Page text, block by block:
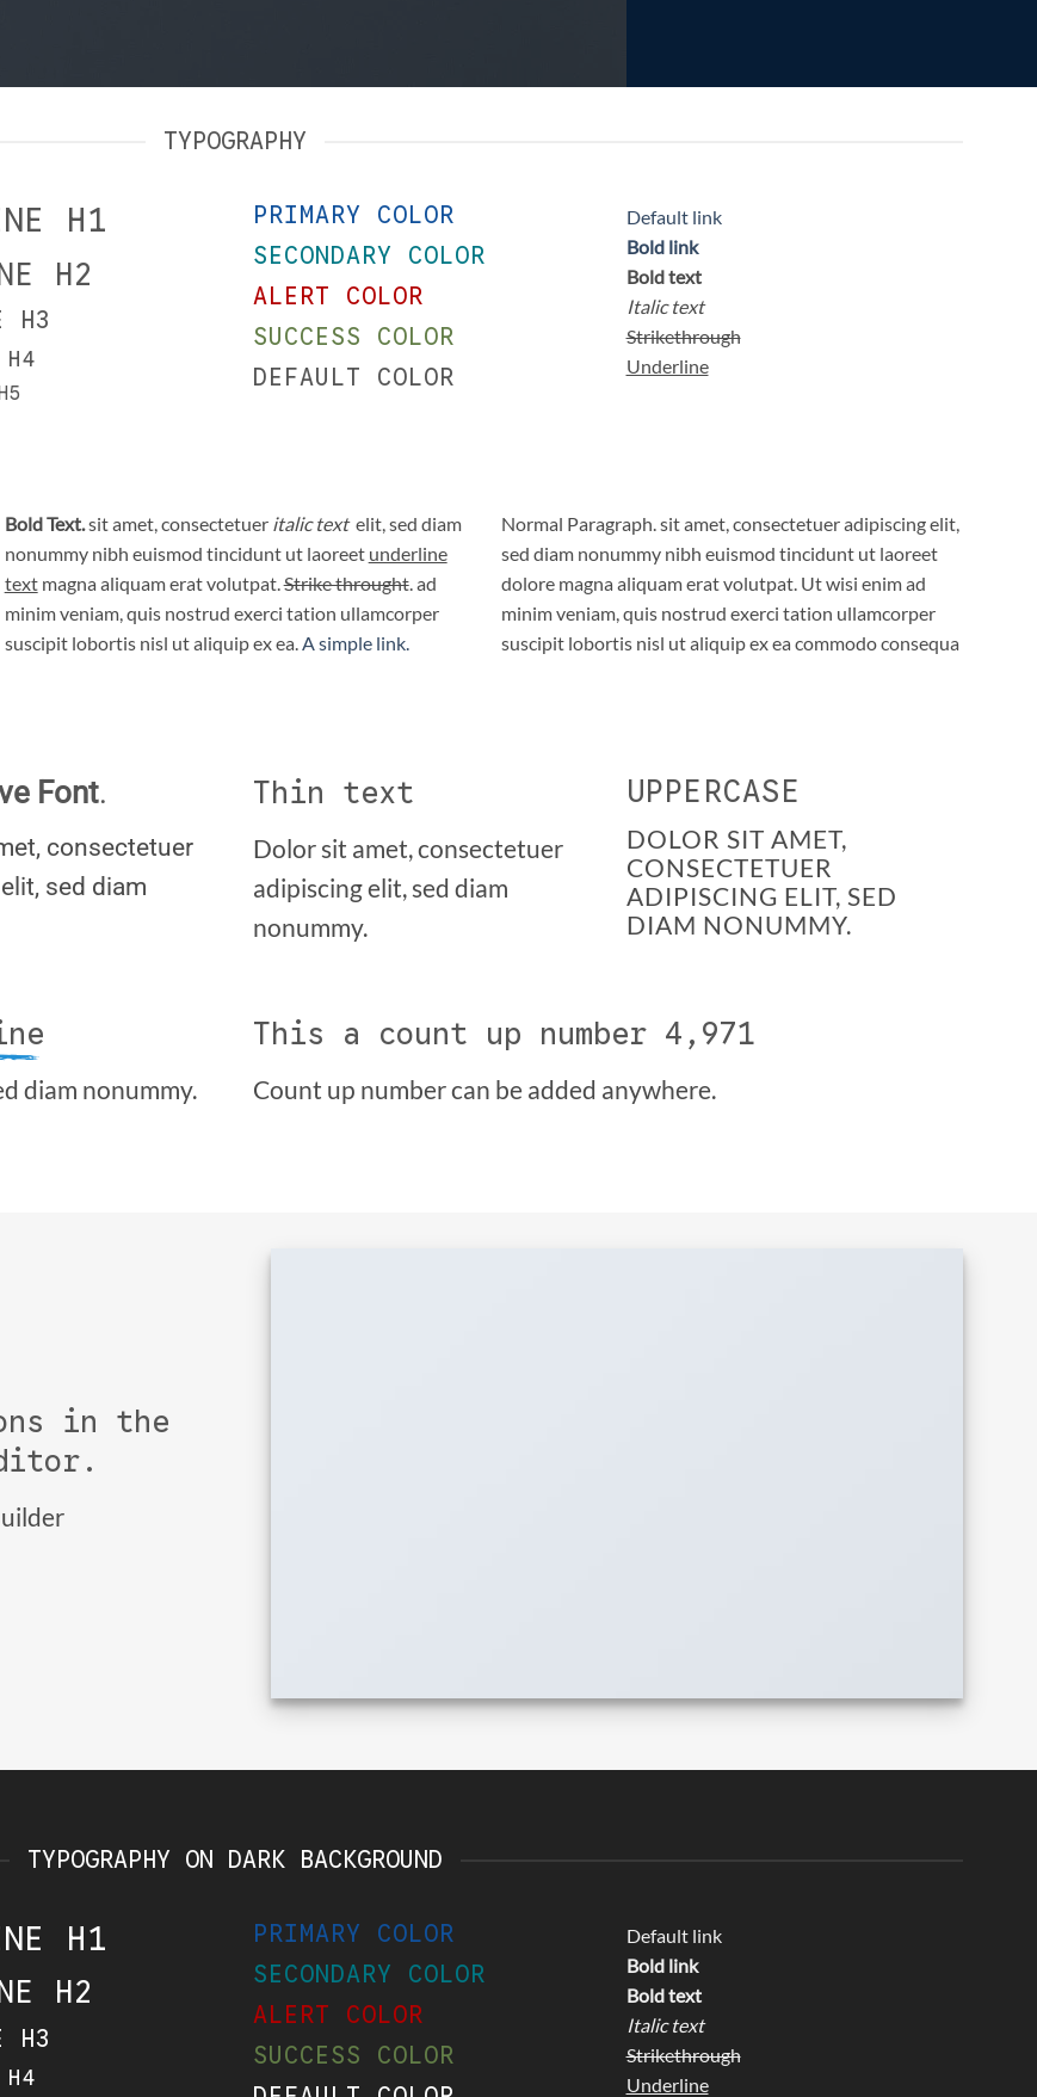
TYPOGRAPHY
H1
H2
H3
H4
PRIMARY COLOR
SECONDARY COLOR
ALERT COLOR
SUCCESS COLOR
DEFAULT COLOR
Default link
Bold link
Bold text
Italic text
Strikethrough
Underline
Bold Text.sit amet, consectetuer italic text elit, sed diam
nonummy nibh euismod tincidunt ut laoreet underline
textmagna aliquam erat volutpat.Strike throught. ad
minim veniam, quis nostrud exerci tation ullamcorper
suscipit lobortis nisl ut aliquip ex ea.A simple link.
Normal Paragraph. sit amet, consectetuer adipiscing elit,
sed diam nonummy nibh euismod tincidunt ut laoreet
dolore magna aliquam erat volutpat. Ut wisi enim ad
minim veniam, quis nostrud exerci tation ullamcorper
suscipit lobortis nisl ut aliquip ex ea commodo consequa
Font.
consectetuer
sed diam
Thin text
Dolor sit amet, consectetuer
adipiscing elit, sed diam
nonummy.
UPPERCASE
DOLOR SIT AMET,
CONSECTETUER
ADIPISCING ELIT, SED
DIAM NONUMMY.
diam nonummy.
This a count up number 5,000
Count up number can be added anywhere.
in the
TYPOGRAPHY ON DARK BACKGROUND
H1
H2
H3
H4
PRIMARY COLOR
SECONDARY COLOR
ALERT COLOR
SUCCESS COLOR
Default link
Bold link
Bold text
Italic text
Strikethrough
Underline